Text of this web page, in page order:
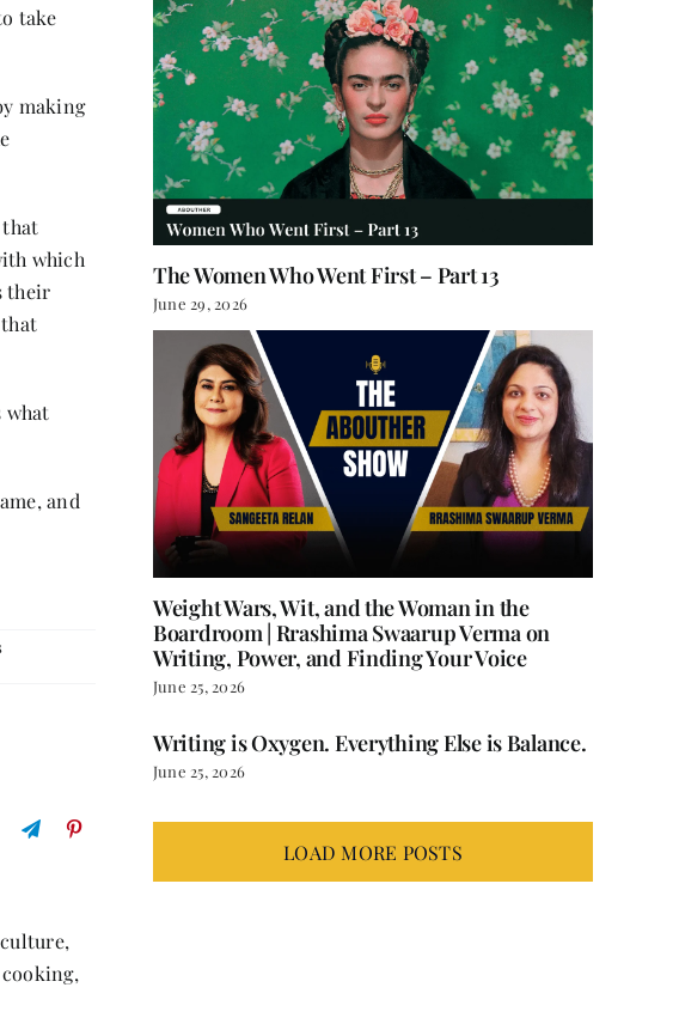
take
making
which
their
what
and
Manreet
The Women Who Went First – Part 13
June 29, 2026
Weight Wars, Wit, and the Woman in the
Boardroom | Rrashima Swaarup Verma on
Writing, Power, and Finding Your Voice
June 25, 2026
Writing is Oxygen. Everything Else is Balance.
June 25, 2026
LOAD MORE POSTS